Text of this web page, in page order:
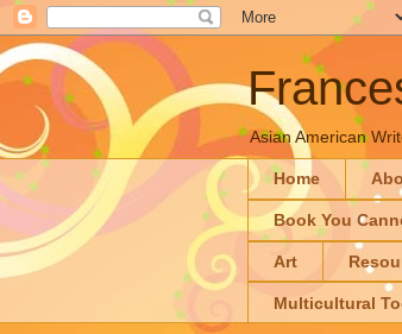
Asian American
Home
Book You
Art
Multicultural